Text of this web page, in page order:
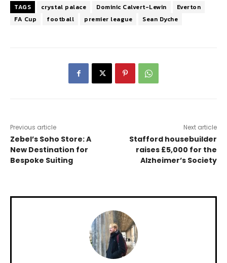
TAGS crystal palace Dominic Calvert-Lewin
Everton
FA Cup
football premier league Sean Dyche
Previous article
Zebel’s Soho Store: A
New Destination for
Bespoke Suiting
Next article
Stafford housebuilder
raises £5,000 for the
Alzheimer’s Society